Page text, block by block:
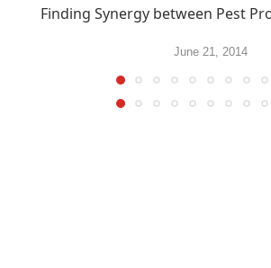
Finding Synergy between Pest
June 21, 2014